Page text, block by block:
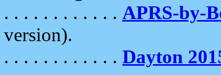
. . . . . . . . . . . . APRS-by-
version).
. . . . . . . . . . . . Dayton